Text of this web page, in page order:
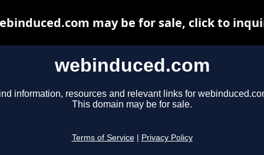
webinduced.com
information, resources and relevant links for
This domain may be for sale.
Terms of Service Privacy Policy
may be for sale, click to